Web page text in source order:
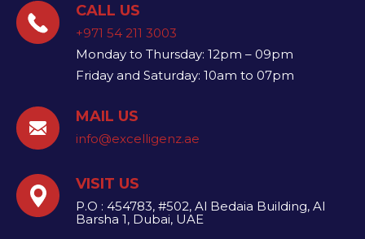
CALL US
+971 54 211 3003
Monday to Thursday: 12pm – 09pm
Friday and Saturday: 10am to 07pm
MAIL US
info@excelligenz.ae​
VISIT US
P.O : 454783, #502, Al Bedaia Building, Al
Barsha 1, Dubai, UAE